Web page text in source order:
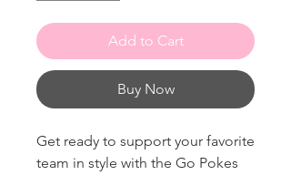
Add to Cart
Buy Now
Get ready to support your favorite
team in style with the Go Pokes